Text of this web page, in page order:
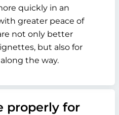
quickly in an
greater peace of
not only better
but also for
the way.
properly for